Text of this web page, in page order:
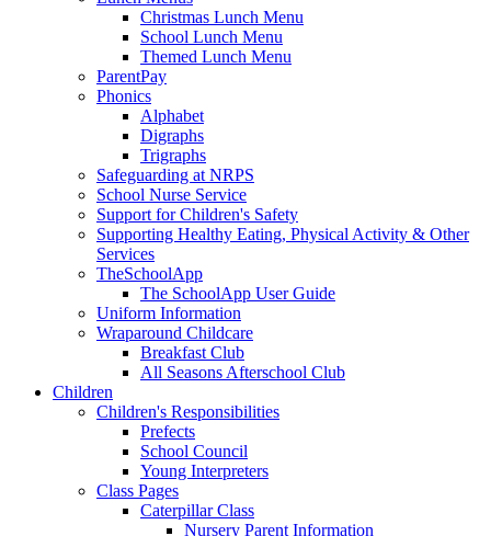
Christmas Lunch Menu
School Lunch Menu
Themed Lunch Menu
ParentPay
Phonics
Alphabet
Digraphs
Trigraphs
Safeguarding at NRPS
School Nurse Service
Support for Children's Safety
Supporting Healthy Eating, Physical Activity & Other
Services
TheSchoolApp
The SchoolApp User Guide
Uniform Information
Wraparound Childcare
Breakfast Club
All Seasons Afterschool Club
Children
Children's Responsibilities
Prefects
School Council
Young Interpreters
Class Pages
Caterpillar Class
Nursery Parent Information